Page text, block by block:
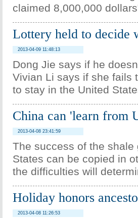
claimed 8,000,000
Lottery held to decide
2013-04-09 11:48:13
Dong Jie says if he
Vivian Li says if she fails
to stay in the United
China can 'learn from
2013-04-08 23:41:59
The success of the
States can be copied in
the difficulties will
Holiday honors
2013-04-08 11:26:53